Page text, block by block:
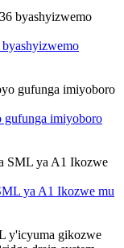
imiyoboro
ya A1 Ikozwe mu